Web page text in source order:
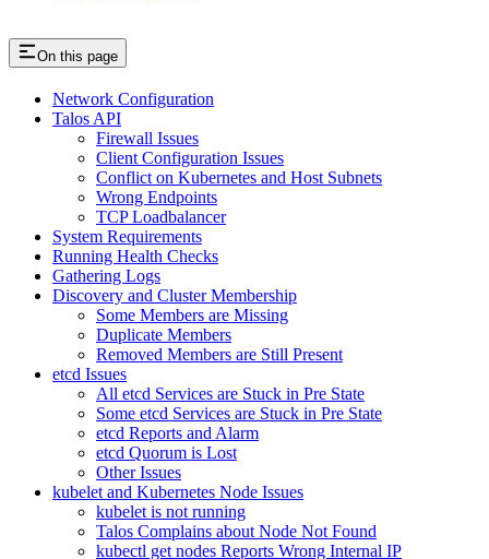
On this page
Network Configuration
Talos API
Firewall Issues
Client Configuration Issues
Conflict on Kubernetes and Host Subnets
Wrong Endpoints
TCP Loadbalancer
System Requirements
Running Health Checks
Gathering Logs
Discovery and Cluster Membership
Some Members are Missing
Duplicate Members
Removed Members are Still Present
etcd Issues
All etcd Services are Stuck in Pre State
Some etcd Services are Stuck in Pre State
etcd Reports and Alarm
etcd Quorum is Lost
Other Issues
kubelet and Kubernetes Node Issues
kubelet is not running
Talos Complains about Node Not Found
kubectl get nodes Reports Wrong Internal IP